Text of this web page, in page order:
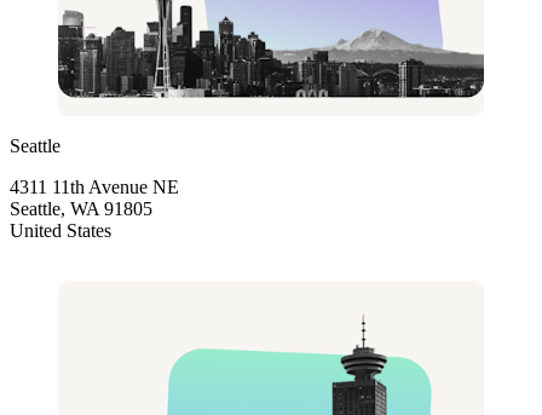
Seattle
4311 11th Avenue NE
Seattle, WA 91805
United States